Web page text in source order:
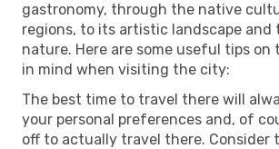
gastronomy, through the native
regions, to its artistic landscape and
nature. Here are some useful tips on
in mind when visiting the city:
The best time to travel there will
your personal preferences and, of
off to actually travel there. Consider